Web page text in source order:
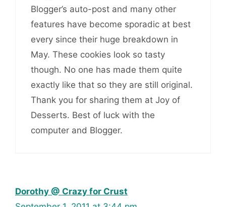
Blogger’s auto-post and many other
features have become sporadic at best
every since their huge breakdown in
May. These cookies look so tasty
though. No one has made them quite
exactly like that so they are still original.
Thank you for sharing them at Joy of
Desserts. Best of luck with the
computer and Blogger.
Dorothy @ Crazy for Crust